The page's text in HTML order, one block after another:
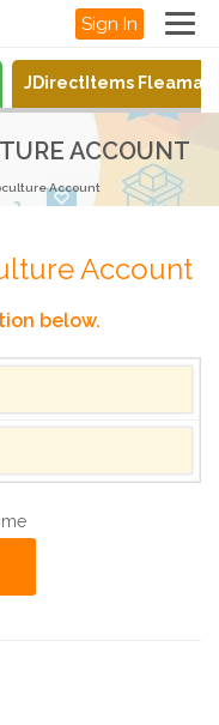
Sign In
JDirectItems
ACCOUNT
Account
Account
below.